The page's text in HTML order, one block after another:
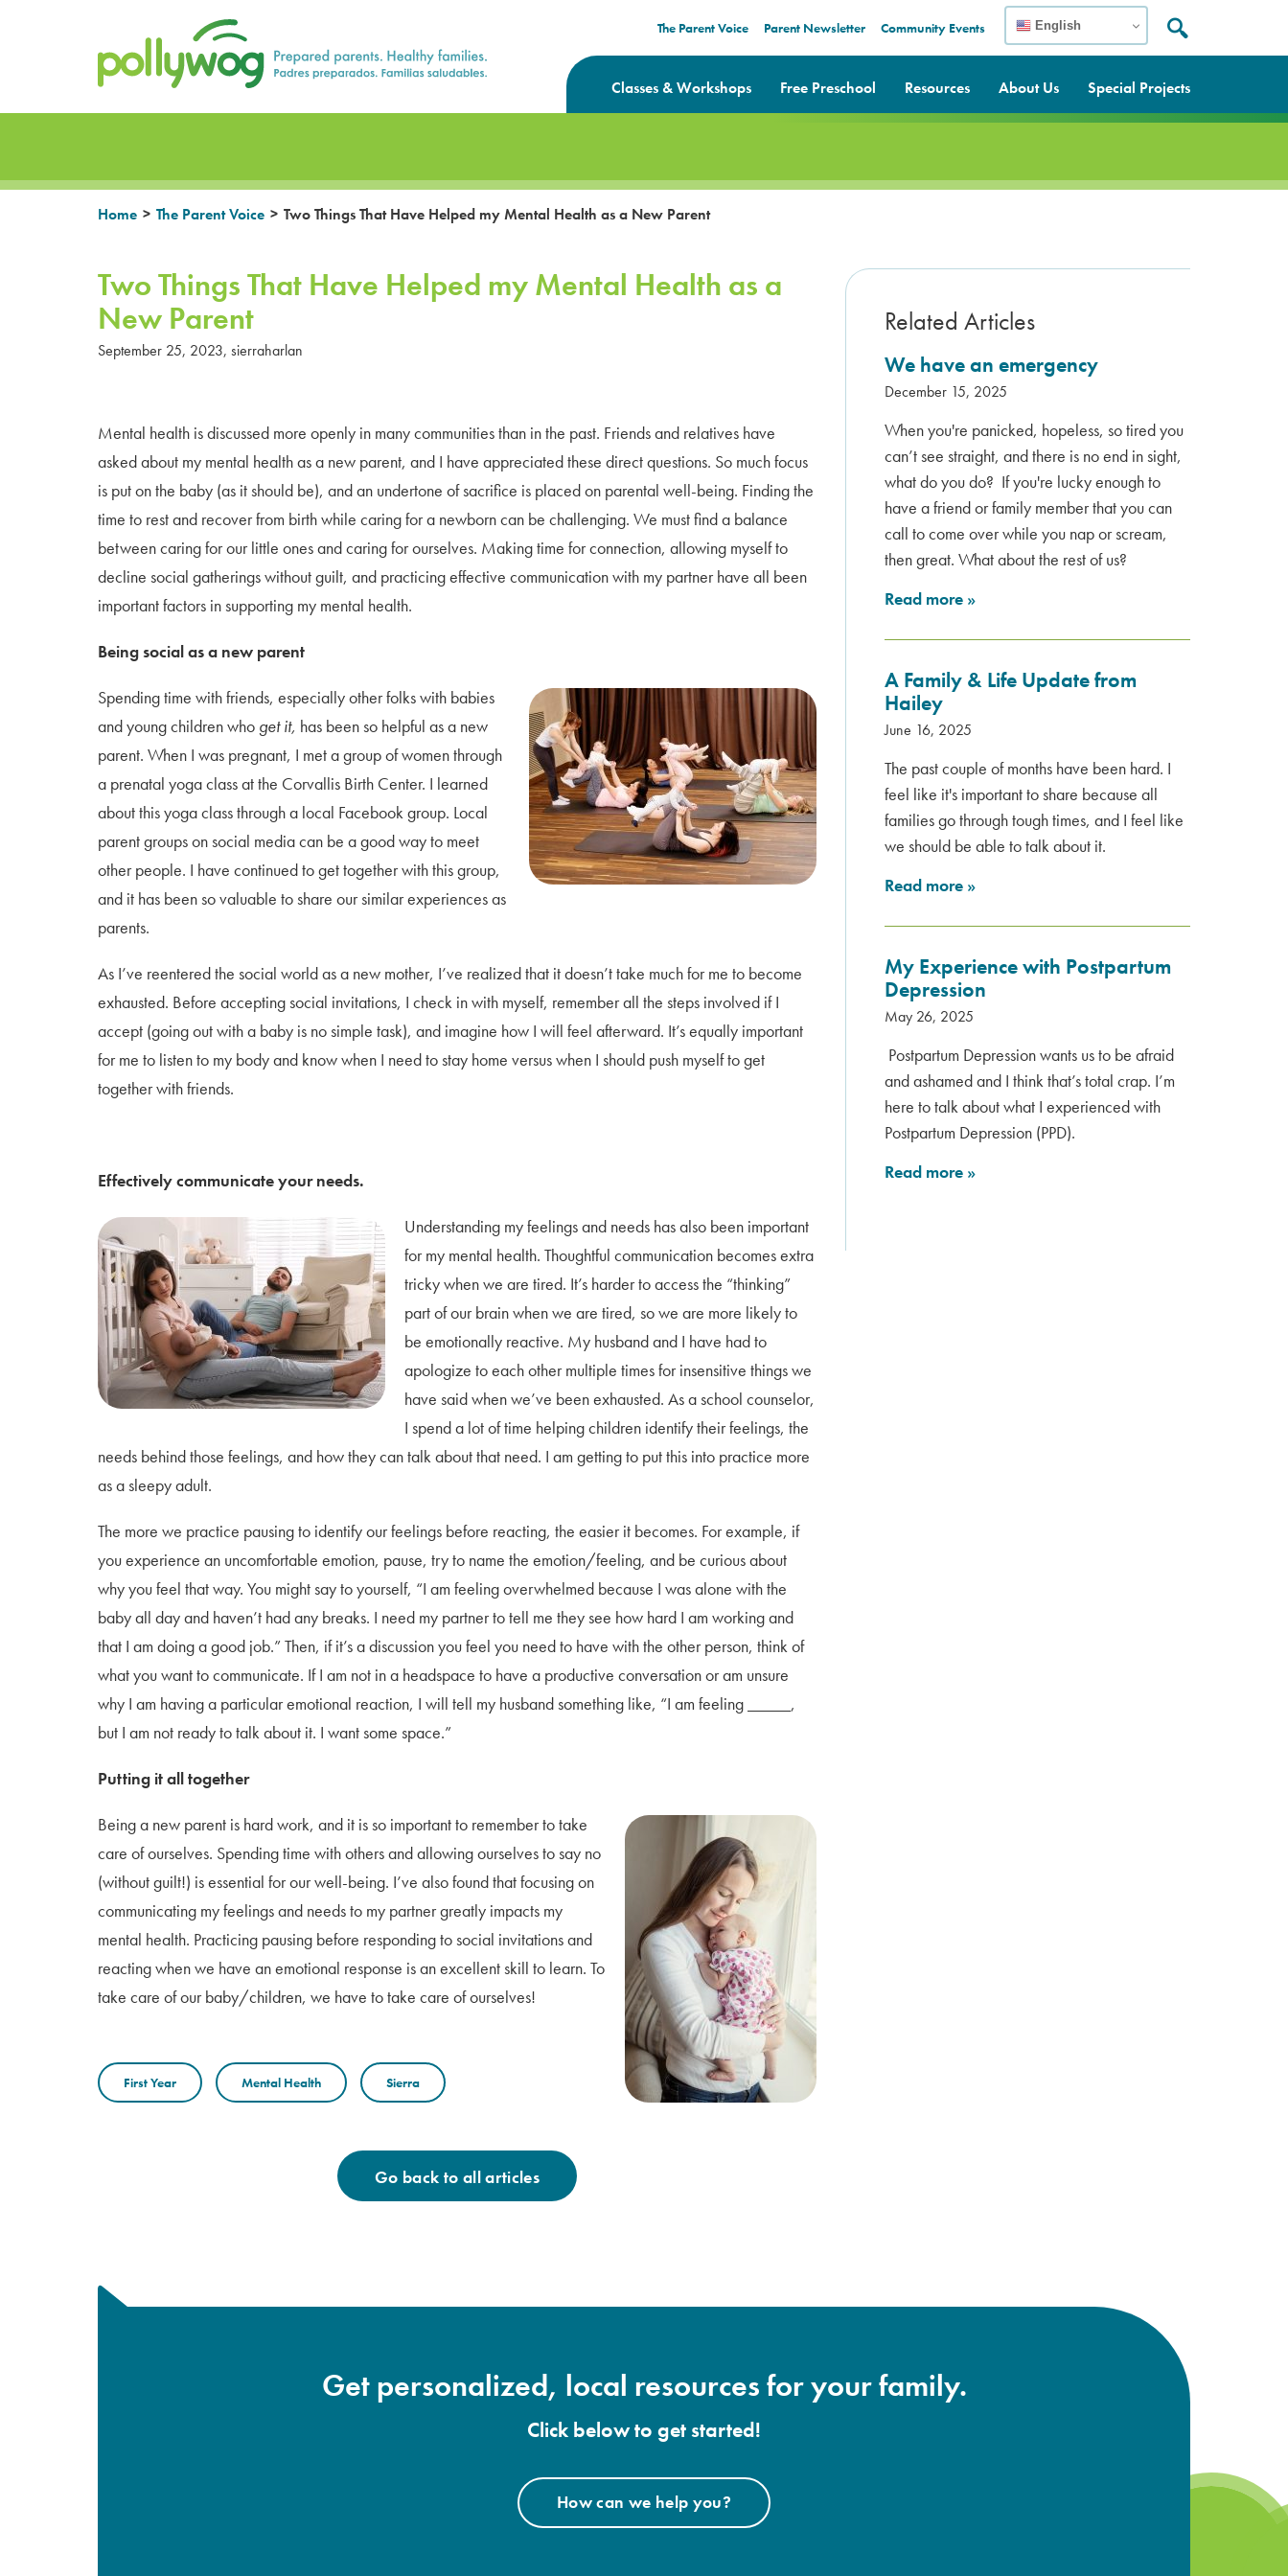
Prepared parents. Healthy Families. The Parent Voice Parent Newsletter Community Events English Search:
Search
Classes & Workshops Free Preschool Resources About Us Special Projects
Home > The Parent Voice > Two Things That Have Helped my Mental Health as a New Parent
Two Things That Have Helped my Mental Health as a
New Parent
September 25, 2023, sierraharlan
Mental health is discussed more openly in many communities than in the past. Friends and relatives have
asked about my mental health as a new parent, and I have appreciated these direct questions. So much focus
is put on the baby (as it should be), and an undertone of sacrifice is placed on parental well-being. Finding the
time to rest and recover from birth while caring for a newborn can be challenging. We must find a balance
between caring for our little ones and caring for ourselves. Making time for connection, allowing myself to
decline social gatherings without guilt, and practicing effective communication with my partner have all been
important factors in supporting my mental health.
Being social as a new parent
Spending time with friends, especially other folks with babies
and young children who get it, has been so helpful as a new
parent. When I was pregnant, I met a group of women through
a prenatal yoga class at the Corvallis Birth Center. I learned
about this yoga class through a local Facebook group. Local
parent groups on social media can be a good way to meet
other people. I have continued to get together with this group,
and it has been so valuable to share our similar experiences as
parents.
As I’ve reentered the social world as a new mother, I’ve realized that it doesn’t take much for me to become
exhausted. Before accepting social invitations, I check in with myself, remember all the steps involved if I
accept (going out with a baby is no simple task), and imagine how I will feel afterward. It’s equally important
for me to listen to my body and know when I need to stay home versus when I should push myself to get
together with friends.
Effectively communicate your needs.
Understanding my feelings and needs has also been important
for my mental health. Thoughtful communication becomes extra
tricky when we are tired. It’s harder to access the “thinking”
part of our brain when we are tired, so we are more likely to
be emotionally reactive. My husband and I have had to
apologize to each other multiple times for insensitive things we
have said when we’ve been exhausted. As a school counselor,
I spend a lot of time helping children identify their feelings, the
needs behind those feelings, and how they can talk about that need. I am getting to put this into practice more
as a sleepy adult.
The more we practice pausing to identify our feelings before reacting, the easier it becomes. For example, if
you experience an uncomfortable emotion, pause, try to name the emotion/feeling, and be curious about
why you feel that way. You might say to yourself, “I am feeling overwhelmed because I was alone with the
baby all day and haven’t had any breaks. I need my partner to tell me they see how hard I am working and
that I am doing a good job.” Then, if it’s a discussion you feel you need to have with the other person, think of
what you want to communicate. If I am not in a headspace to have a productive conversation or am unsure
why I am having a particular emotional reaction, I will tell my husband something like, “I am feeling _____,
but I am not ready to talk about it. I want some space.”
Putting it all together
Being a new parent is hard work, and it is so important to remember to take
care of ourselves. Spending time with others and allowing ourselves to say no
(without guilt!) is essential for our well-being. I’ve also found that focusing on
communicating my feelings and needs to my partner greatly impacts my
mental health. Practicing pausing before responding to social invitations and
reacting when we have an emotional response is an excellent skill to learn. To
take care of our baby/children, we have to take care of ourselves!
First Year Mental Health Sierra
Go back to all articles
Related Articles
We have an emergency
December 15, 2025
When you're panicked, hopeless, so tired you
can’t see straight, and there is no end in sight,
what do you do? If you're lucky enough to
have a friend or family member that you can
call to come over while you nap or scream,
then great. What about the rest of us?
Read more »
A Family & Life Update from
Hailey
June 16, 2025
The past couple of months have been hard. I
feel like it's important to share because all
families go through tough times, and I feel like
we should be able to talk about it.
Read more »
My Experience with Postpartum
Depression
May 26, 2025
Postpartum Depression wants us to be afraid
and ashamed and I think that’s total crap. I’m
here to talk about what I experienced with
Postpartum Depression (PPD).
Read more »
Get personalized, local resources for your family.
Click below to get started!
How can we help you?